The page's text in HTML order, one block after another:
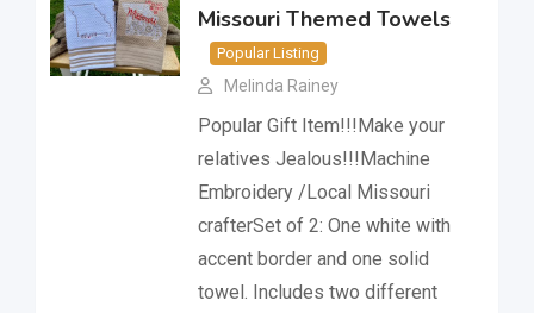
Missouri Themed Towels
Popular Listing
Melinda Rainey
Popular Gift Item!!!Make your
relatives Jealous!!!Machine
Embroidery /Local Missouri
crafterSet of 2: One white with
accent border and one solid
towel. Includes two different